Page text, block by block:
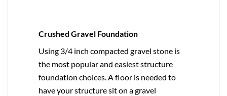
Crushed Gravel Foundation
Using 3/4 inch compacted gravel stone is
the most popular and easiest structure
foundation choices. A floor is needed to
have your structure sit on a gravel